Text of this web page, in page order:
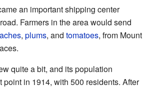
an important shipping center
Farmers in the area would send
, plums, and tomatoes, from Mount
quite a bit, and its population
point in 1914, with 500 residents. After